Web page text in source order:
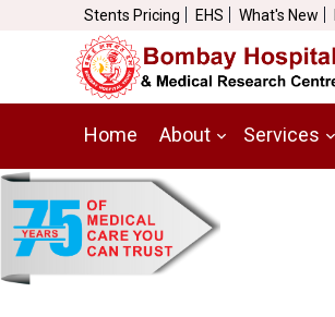
Stents Pricing EHS What's New
Home About Services